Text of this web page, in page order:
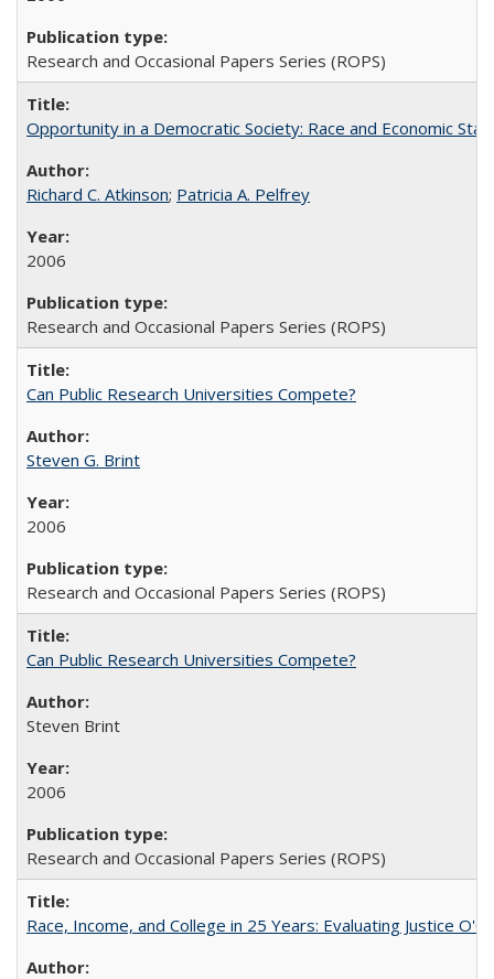
Research and Occasional Papers Series (ROPS)
Opportunity in a Democratic Society: Race and Economic
Richard C. Atkinson; Patricia A. Pelfrey
2006
Research and Occasional Papers Series (ROPS)
Can Public Research Universities Compete?
Steven G. Brint
2006
Research and Occasional Papers Series (ROPS)
Can Public Research Universities Compete?
Steven Brint
2006
Research and Occasional Papers Series (ROPS)
Race, Income, and College in 25 Years: Evaluating Justice